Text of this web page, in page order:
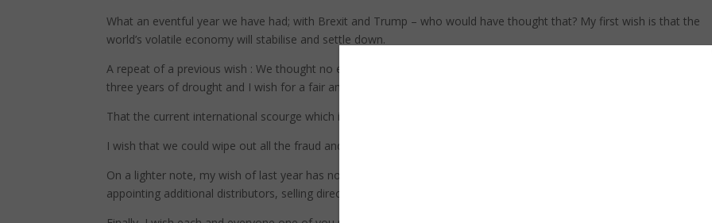
What an eventful year we have had; with Brexit and Trump – who would have thought that? My first wish is that the
world’s volatile economy will stabilise and settle down.
A repeat of a previous wish : We thought no electricity was a problem – imagine if we run out of water? We have had
three years of drought and I wish for a fair amount of rain to break it … soon.
That the current international scourge which is terrorism could be eradicated once and for all.
I wish that we could wipe out all the fraud and corruption that is a blight on our awesome country.
On a lighter note, my wish of last year has not come true and I call on vendors to stop “over-trading” the market by
appointing additional distributors, selling direct or signing up more and more direct resellers.